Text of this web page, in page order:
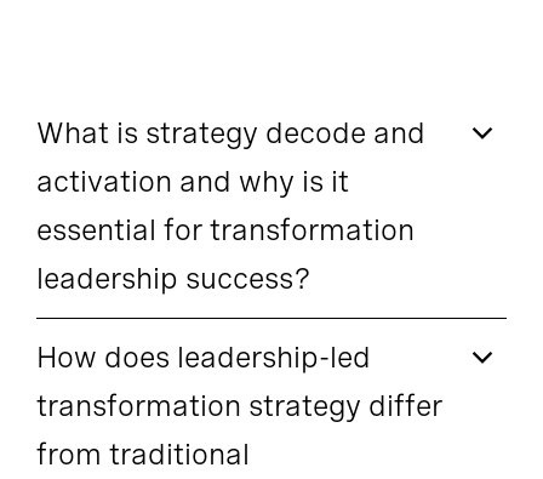
What is strategy decode and
activation and why is it
essential for transformation
leadership success?
How does leadership-led
transformation strategy differ
from traditional